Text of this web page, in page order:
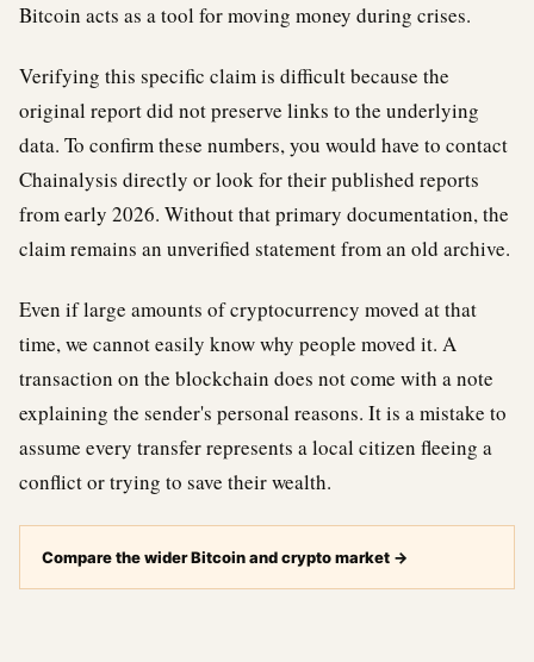
Bitcoin acts as a tool for moving money during crises.
Verifying this specific claim is difficult because the
original report did not preserve links to the underlying
data. To confirm these numbers, you would have to contact
Chainalysis directly or look for their published reports
from early 2026. Without that primary documentation, the
claim remains an unverified statement from an old archive.
Even if large amounts of cryptocurrency moved at that
time, we cannot easily know why people moved it. A
transaction on the blockchain does not come with a note
explaining the sender's personal reasons. It is a mistake to
assume every transfer represents a local citizen fleeing a
conflict or trying to save their wealth.
Compare the wider Bitcoin and crypto market →